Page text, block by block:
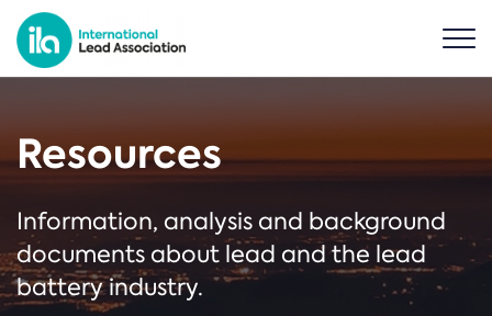
Resources
Information, analysis and background
documents about lead and the lead
battery industry.